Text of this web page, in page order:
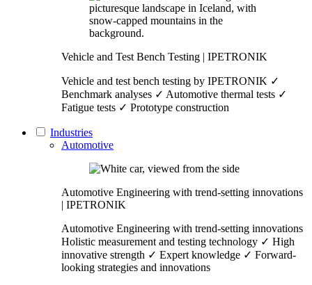
Vehicle and Test Bench Testing | IPETRONIK
Vehicle and test bench testing by IPETRONIK ✓
Benchmark analyses ✓ Automotive thermal tests ✓
Fatigue tests ✓ Prototype construction
Industries
Automotive
Automotive Engineering with trend-setting innovations
| IPETRONIK
Automotive Engineering with trend-setting innovations
Holistic measurement and testing technology ✓ High
innovative strength ✓ Expert knowledge ✓ Forward-
looking strategies and innovations